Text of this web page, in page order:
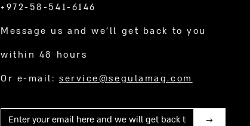
+972-58-541-6146
Message us and we’ll get back to you
within 48 hours
Or e-mail:service@segulamag.com
Mail